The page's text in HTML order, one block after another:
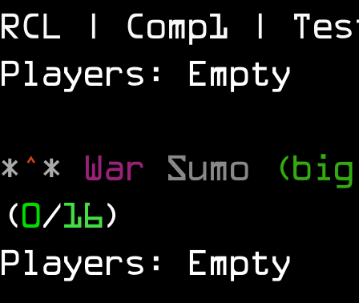
RCL | Comp1 |
Players: Empty
*^* War Sumo
(0/16)
Players: Empty